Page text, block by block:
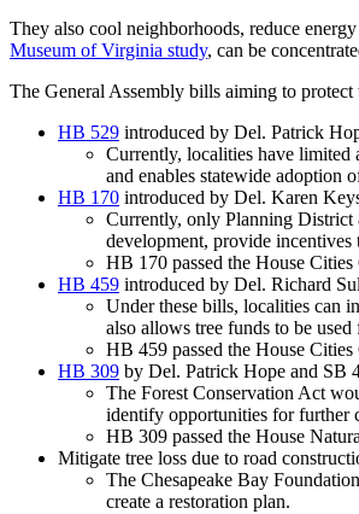
They also cool neighborhoods, reduce
Museum of Virginia study, can be
The General Assembly bills aiming to protect
HB 529 introduced by Del. Patrick
Currently, localities have limited
and enables statewide adoption
HB 170 introduced by Del. Karen
Currently, only Planning District
development, provide
HB 170 passed the House
HB 459 introduced by Del. Richard
Under these bills, localities can
also allows tree funds to be used
HB 459 passed the House
HB 309 by Del. Patrick Hope and SB
The Forest Conservation Act
identify opportunities for further
HB 309 passed the House
Mitigate tree loss due to road
The Chesapeake Bay
create a restoration plan.